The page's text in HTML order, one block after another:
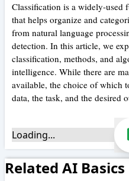
Related AI Basics
Classification is a widely-
that helps organize and
from natural language
detection. In this article, we
classification, methods, and
intelligence. While there are
available, the choice of which
data, the task, and the desired
Loading...